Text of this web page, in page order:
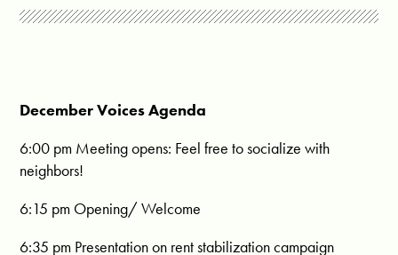
December Voices Agenda
6:00 pm Meeting opens: Feel free to socialize with
neighbors!
6:15 pm Opening/ Welcome
6:35 pm Presentation on rent stabilization campaign